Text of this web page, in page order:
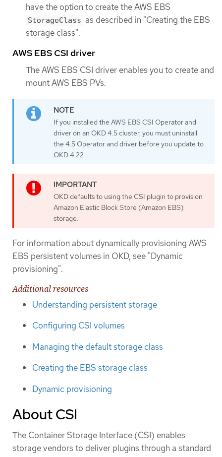
have the option to create the AWS EBS
StorageClass as described in "Creating the EBS
storage class".
AWS EBS CSI driver
The AWS EBS CSI driver enables you to create and
mount AWS EBS PVs.
If you installed the AWS EBS CSI Operator and
driver on an OKD 4.5 cluster, you must uninstall
the 4.5 Operator and driver before you update to
OKD 4.22.
OKD defaults to using the CSI plugin to provision
Amazon Elastic Block Store (Amazon EBS)
storage.
For information about dynamically provisioning AWS
EBS persistent volumes in OKD, see "Dynamic
provisioning".
Additional resources
Understanding persistent storage
Configuring CSI volumes
Managing the default storage class
Creating the EBS storage class
Dynamic provisioning
About CSI
The Container Storage Interface (CSI) enables
storage vendors to deliver plugins through a standard